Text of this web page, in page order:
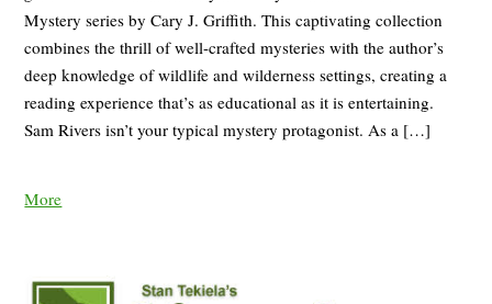
Mystery series by Cary J. Griffith. This captivating collection
combines the thrill of well-crafted mysteries with the author’s
deep knowledge of wildlife and wilderness settings, creating a
reading experience that’s as educational as it is entertaining.
Sam Rivers isn’t your typical mystery protagonist. As a […]
More